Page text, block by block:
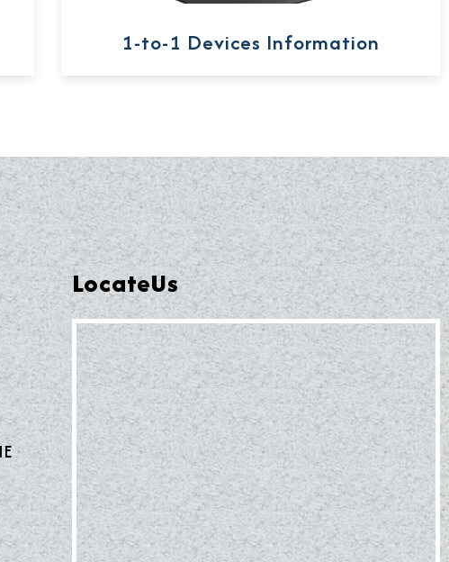
1-to-1 Devices Information
LocateUs